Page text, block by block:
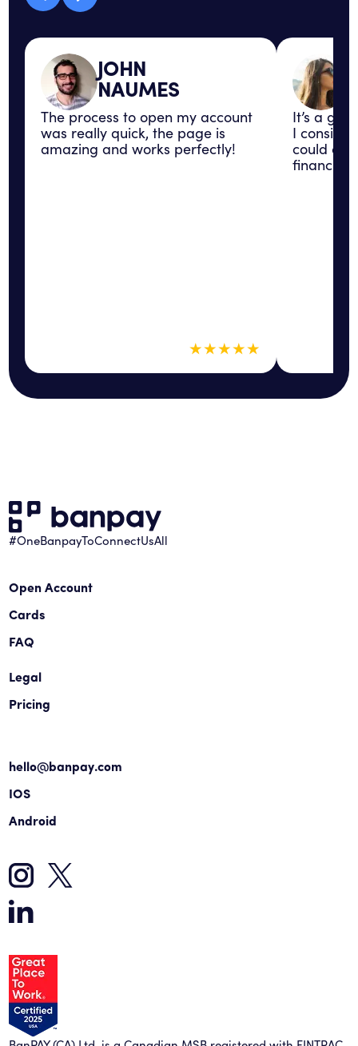
JOHN
NAUMES
The process to open my account
was really quick, the page is
amazing and works perfectly!
★★★★★
It’s a
I
could
financial
#OneBanpayToConnectUsAll
Open Account
Cards
FAQ
Legal
Pricing
hello@banpay.com
IOS
Android